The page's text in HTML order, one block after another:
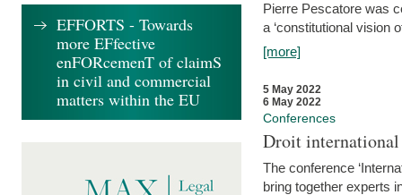
Pierre Pescatore was
a ‘constitutional vision
[more]
5 May 2022
6 May 2022
Conferences
Droit international
The conference
bring together experts
EFFORTS - Towards
more EFfective
enFORcemenT of claimS
in civil and commercial
matters within the EU